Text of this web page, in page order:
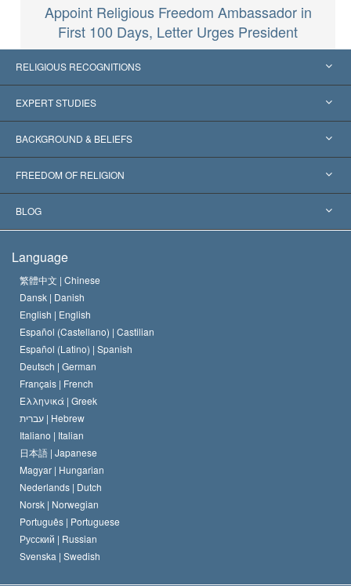
Appoint Religious Freedom Ambassador in
First 100 Days, Letter Urges President
RELIGIOUS RECOGNITIONS
United States
Worldwide Recognitions
Landmark Decisions
EXPERT STUDIES
Expertises by Category
World’s Foremost Experts
BACKGROUND & BELIEFS
L. Ron Hubbard
The Aims of Scientology
The Code of a Scientologist
David Miscavige
FREEDOM OF RELIGION
What is Freedom of Religion?
Proclamation on Religion
BLOG
Hungary
Belgium
Language
繁體中文 | Chinese
Dansk | Danish
English | English
Español (Castellano) | Castilian
Español (Latino) | Spanish
Deutsch | German
Français | French
Ελληνικά | Greek
עברית | Hebrew
Italiano | Italian
日本語 | Japanese
Magyar | Hungarian
Nederlands | Dutch
Norsk | Norwegian
Português | Portuguese
Русский | Russian
Svenska | Swedish